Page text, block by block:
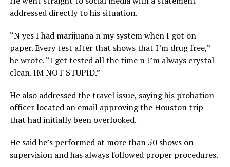
addressed directly to his situation.
“N yes I had marijuana n my system when I got on
paper. Every test after that shows that I’m drug free,”
he wrote. “I get tested all the time n I’m always crystal
clean. IM NOT STUPID.”
He also addressed the travel issue, saying his probation
officer located an email approving the Houston trip
that had initially been overlooked.
He said he’s performed at more than 50 shows on
supervision and has always followed proper procedures.